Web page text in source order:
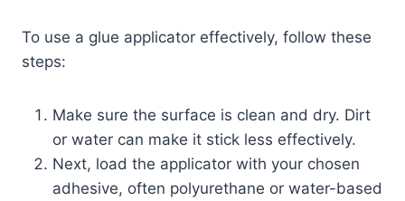
To use a glue applicator effectively, follow these
steps:
Make sure the surface is clean and dry. Dirt
or water can make it stick less effectively.
Next, load the applicator with your chosen
adhesive, often polyurethane or water-based